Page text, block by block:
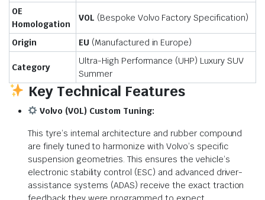
OE
Homologation
VOL (Bespoke Volvo Factory Specification)
Origin EU (Manufactured in Europe)
Category
Ultra-High Performance (UHP) Luxury SUV
Summer
Key Technical Features
Volvo (VOL) Custom Tuning:
This tyre’s internal architecture and rubber compound
are finely tuned to harmonize with Volvo’s specific
suspension geometries. This ensures the vehicle’s
electronic stability control (ESC) and advanced driver-
assistance systems (ADAS) receive the exact traction